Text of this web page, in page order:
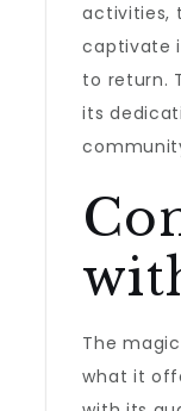
activities,
captivate
to return.
its
The
what it